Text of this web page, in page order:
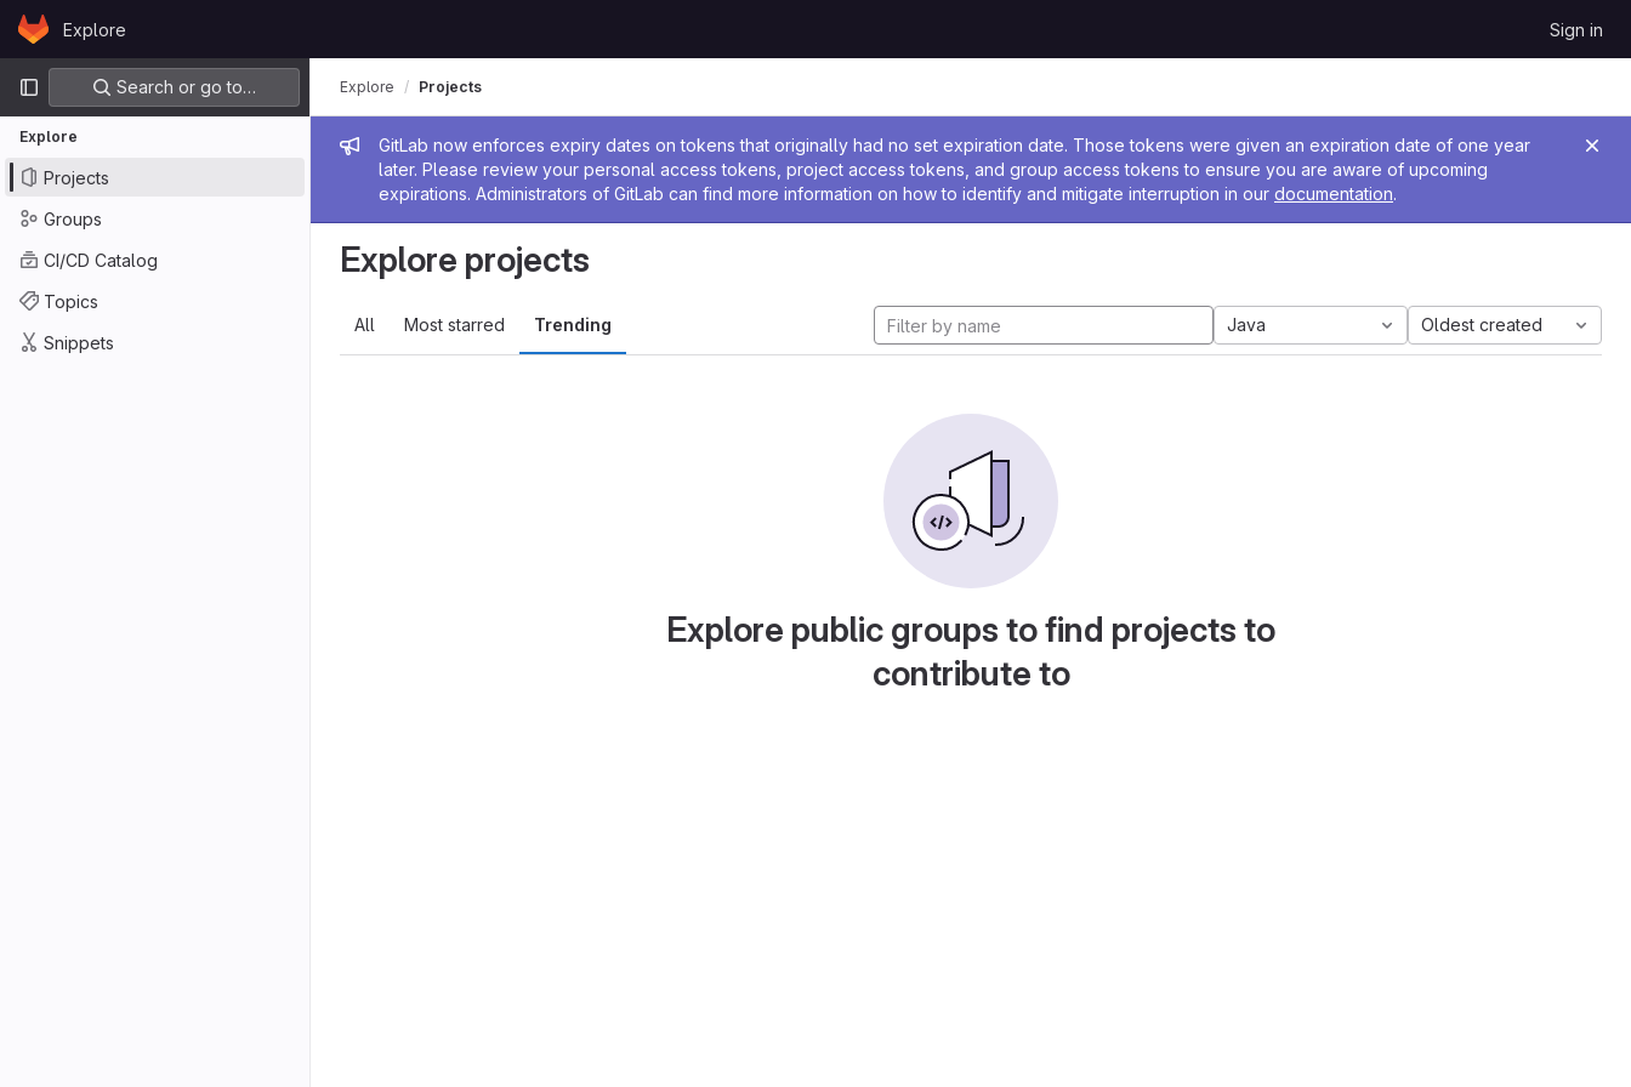
Skip to content
GitLabExplore Sign in
Primary navigation
Search or go to…
Explore
Projects
Groups
CI/CD Catalog
Topics
Snippets
Admin message
GitLab now enforces expiry dates on tokens that originally had no set expiration date. Those tokens were given an expiration date of one year
later. Please review your personal access tokens, project access tokens, and group access tokens to ensure you are aware of upcoming
expirations. Administrators of GitLab can find more information on how to identify and mitigate interruption in our documentation.
Explore Projects
Explore projects
All Most starred Trending Java Oldest created
Explore public groups to find projects to
contribute to